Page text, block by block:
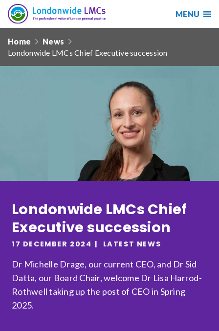
Search
Search
our
Reset
Sort by
Relevance
Filter
Londonwide
LMCs
MENU
navHome
News
Londonwide LMCs Chief Executive succession
Londonwide LMCs Chief
Executive succession
17 DECEMBER 2024 LATEST NEWS
Dr Michelle Drage, our current CEO, and Dr Sid
Datta, our Board Chair, welcome Dr Lisa Harrod-
Rothwell taking up the post of CEO in Spring
2025.